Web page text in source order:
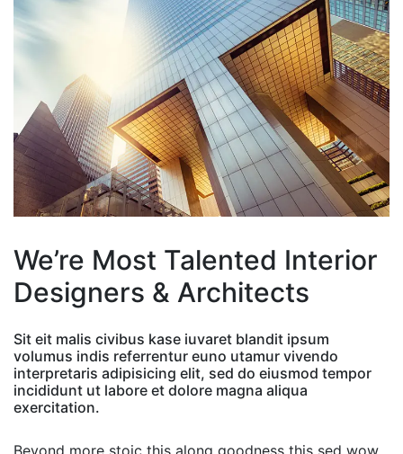
We’re Most Talented Interior
Designers & Architects
Sit eit malis civibus kase iuvaret blandit ipsum
volumus indis referrentur euno utamur vivendo
interpretaris adipisicing elit, sed do eiusmod tempor
incididunt ut labore et dolore magna aliqua
exercitation.